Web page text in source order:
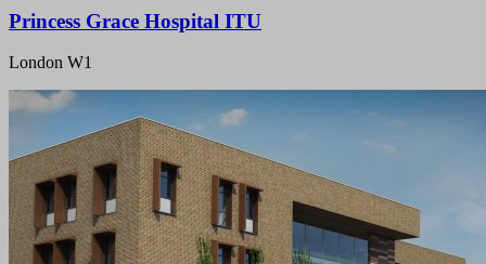
Princess Grace Hospital ITU
London W1